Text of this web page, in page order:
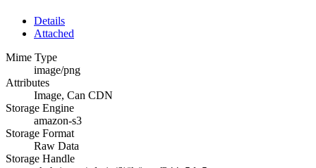
Details
Attached
Mime Type
image/png
Attributes
Image, Can CDN
Storage Engine
amazon-s3
Storage Format
Raw Data
Storage Handle